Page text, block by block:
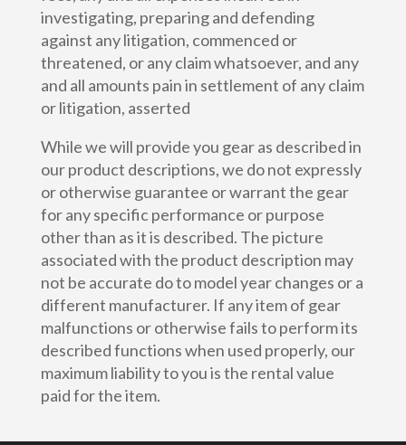
investigating, preparing and defending
against any litigation, commenced or
threatened, or any claim whatsoever, and any
and all amounts pain in settlement of any claim
or litigation, asserted
While we will provide you gear as described in
our product descriptions, we do not expressly
or otherwise guarantee or warrant the gear
for any specific performance or purpose
other than as it is described. The picture
associated with the product description may
not be accurate do to model year changes or a
different manufacturer. If any item of gear
malfunctions or otherwise fails to perform its
described functions when used properly, our
maximum liability to you is the rental value
paid for the item.